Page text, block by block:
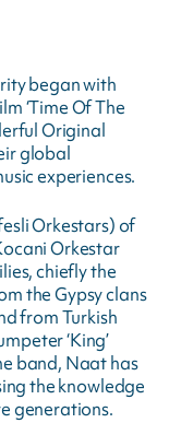
began with
‘Time Of The
Original
global
experiences.
Orkestars) of
Orkestar
chiefly the
the Gypsy clans
from Turkish
‘King’
band, Naat has
the knowledge
generations.